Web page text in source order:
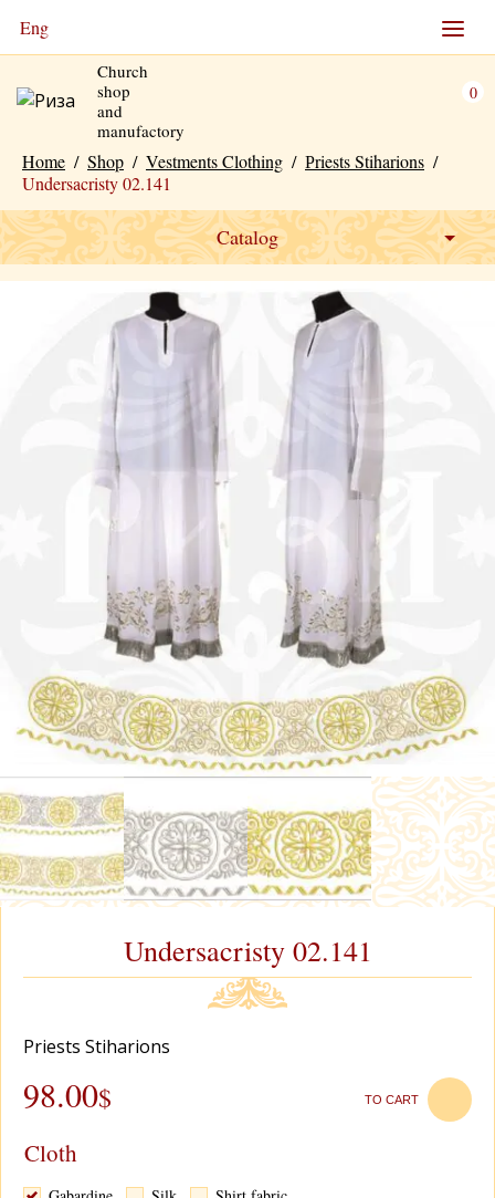
Eng
Church
shop
and
manufactory
0
Home / Shop / Vestments Clothing / Рriests Stiharions /
Undersacristy 02.141
Catalog
Undersacristy 02.141
Рriests Stiharions
98.00$ TO CART
Cloth